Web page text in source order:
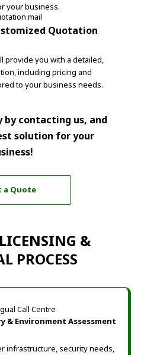
your business.
Quotation
provide you with a detailed,
including pricing and
to your business needs.
contacting us, and
solution for your
a Quote
&
PROCESS
& Environment Assessment
infrastructure, security needs,